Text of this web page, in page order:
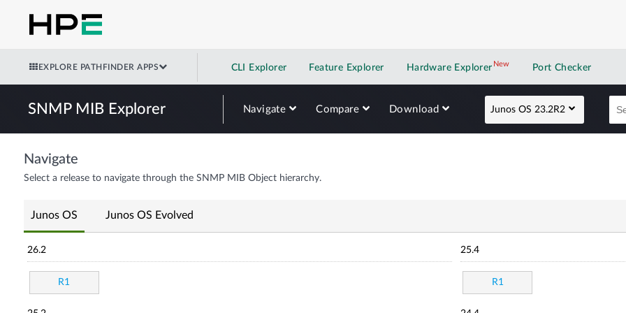
EXPLORE PATHFINDER APPS CLI Explorer Feature Explorer Hardware Explorer NewNew application
Port Checker
SNMP MIB Explorer Navigate Compare Download Junos OS 23.2R2
Navigate
Select a release to navigate through the SNMP MIB Object hierarchy.
Junos OS Junos OS Evolved
26.2
R1
25.4
R1